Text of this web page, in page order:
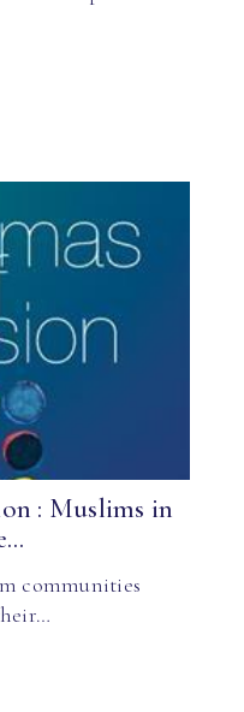
: Muslims in
communities